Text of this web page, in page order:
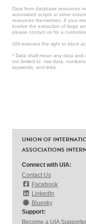
Data from database resources
automated scripts or other
resources themselves. If your
involve the extraction of large
please contact us for a
UIA reserves the right to block
* Data shall mean any data and
not limited to: raw data,
keywords, and links.
UNION OF
ASSOCIATIONS
Connect with UIA:
Contact Us
Facebook
LinkedIn
Bluesky
Support:
Become a UIA